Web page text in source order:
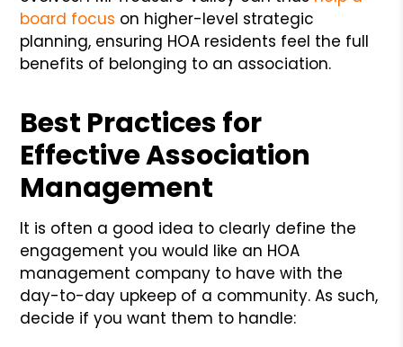
board focus on higher-level strategic
planning, ensuring HOA residents feel the full
benefits of belonging to an association.
Best Practices for
Effective Association
Management
It is often a good idea to clearly define the
engagement you would like an HOA
management company to have with the
day-to-day upkeep of a community. As such,
decide if you want them to handle: